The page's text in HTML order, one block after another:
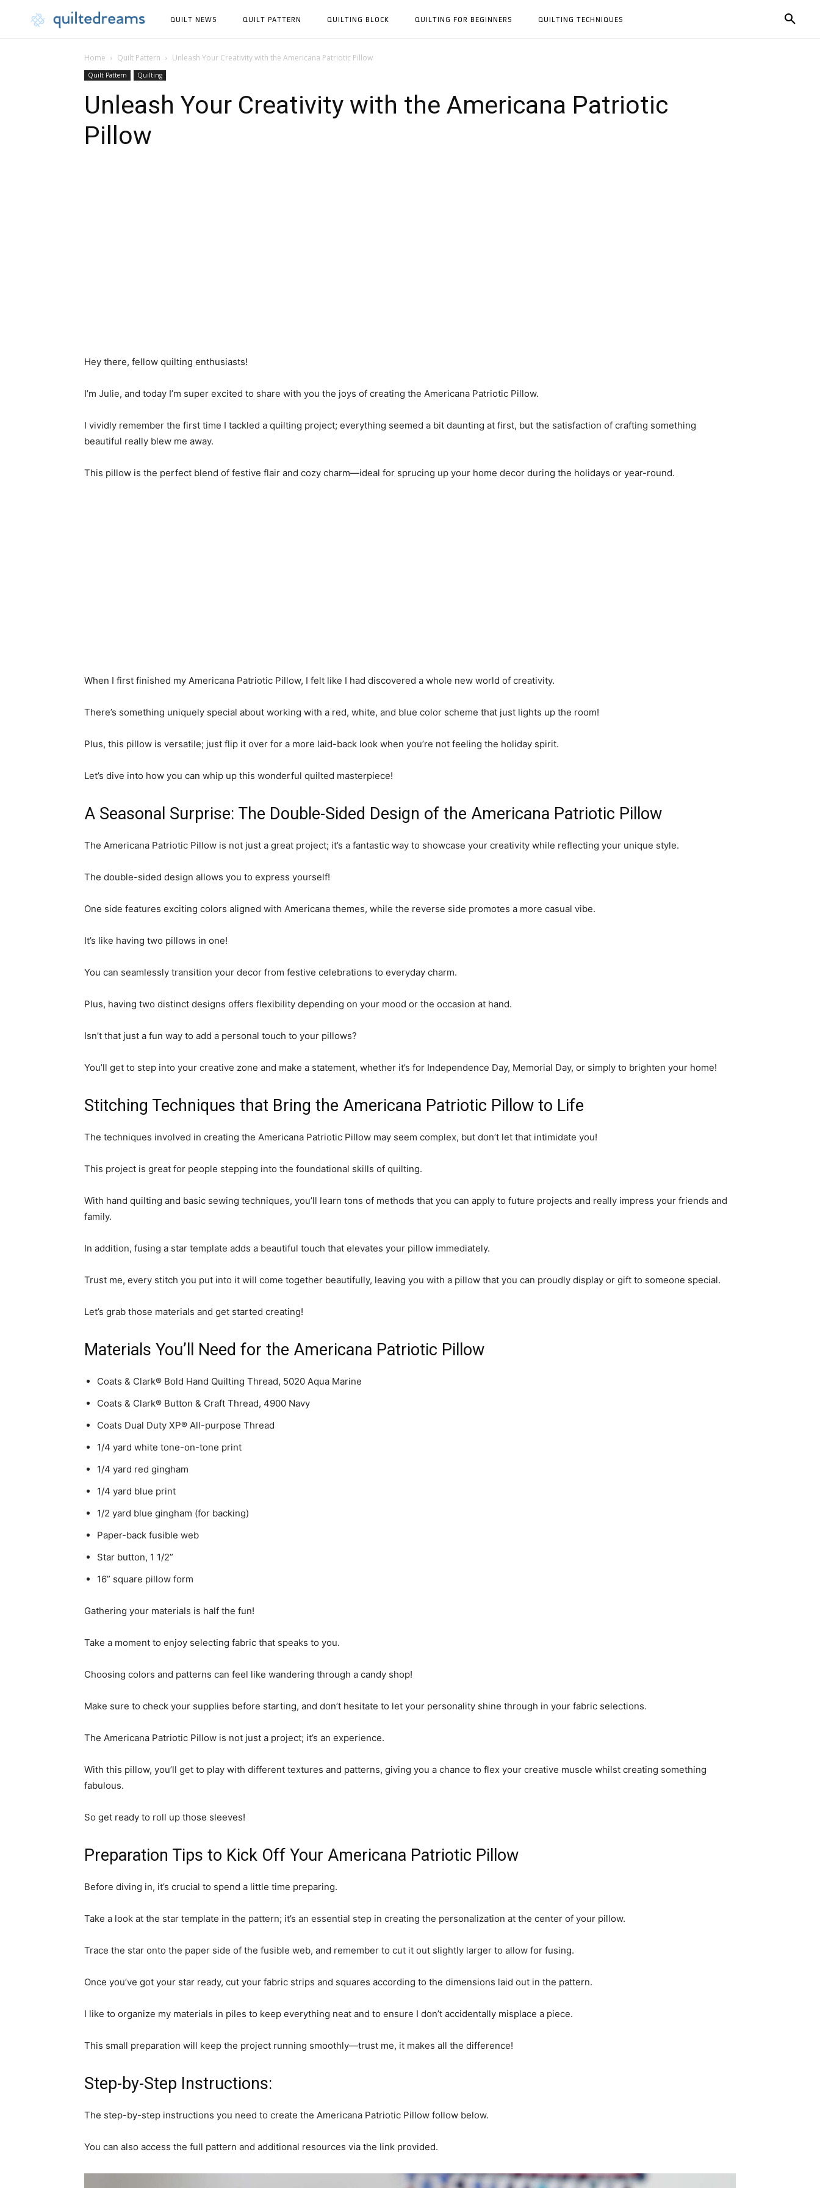
QUILT NEWS QUILT PATTERN QUILTING BLOCK QUILTING FOR BEGINNERS QUILTING TECHNIQUES
Home Quilt Pattern Unleash Your Creativity with the Americana Patriotic Pillow
Quilt Pattern Quilting
Unleash Your Creativity with the Americana Patriotic
Pillow
Hey there, fellow quilting enthusiasts!
I’m Julie, and today I’m super excited to share with you the joys of creating the Americana Patriotic Pillow.
I vividly remember the first time I tackled a quilting project; everything seemed a bit daunting at first, but the satisfaction of crafting something
beautiful really blew me away.
This pillow is the perfect blend of festive flair and cozy charm—ideal for sprucing up your home decor during the holidays or year-round.
When I first finished my Americana Patriotic Pillow, I felt like I had discovered a whole new world of creativity.
There’s something uniquely special about working with a red, white, and blue color scheme that just lights up the room!
Plus, this pillow is versatile; just flip it over for a more laid-back look when you’re not feeling the holiday spirit.
Let’s dive into how you can whip up this wonderful quilted masterpiece!
A Seasonal Surprise: The Double-Sided Design of the Americana Patriotic Pillow
The Americana Patriotic Pillow is not just a great project; it’s a fantastic way to showcase your creativity while reflecting your unique style.
The double-sided design allows you to express yourself!
One side features exciting colors aligned with Americana themes, while the reverse side promotes a more casual vibe.
It’s like having two pillows in one!
You can seamlessly transition your decor from festive celebrations to everyday charm.
Plus, having two distinct designs offers flexibility depending on your mood or the occasion at hand.
Isn’t that just a fun way to add a personal touch to your pillows?
You’ll get to step into your creative zone and make a statement, whether it’s for Independence Day, Memorial Day, or simply to brighten your home!
Stitching Techniques that Bring the Americana Patriotic Pillow to Life
The techniques involved in creating the Americana Patriotic Pillow may seem complex, but don’t let that intimidate you!
This project is great for people stepping into the foundational skills of quilting.
With hand quilting and basic sewing techniques, you’ll learn tons of methods that you can apply to future projects and really impress your friends and
family.
In addition, fusing a star template adds a beautiful touch that elevates your pillow immediately.
Trust me, every stitch you put into it will come together beautifully, leaving you with a pillow that you can proudly display or gift to someone special.
Let’s grab those materials and get started creating!
Materials You’ll Need for the Americana Patriotic Pillow
Coats & Clark® Bold Hand Quilting Thread, 5020 Aqua Marine
Coats & Clark® Button & Craft Thread, 4900 Navy
Coats Dual Duty XP® All-purpose Thread
1/4 yard white tone-on-tone print
1/4 yard red gingham
1/4 yard blue print
1/2 yard blue gingham (for backing)
Paper-back fusible web
Star button, 1 1/2”
16” square pillow form
Gathering your materials is half the fun!
Take a moment to enjoy selecting fabric that speaks to you.
Choosing colors and patterns can feel like wandering through a candy shop!
Make sure to check your supplies before starting, and don’t hesitate to let your personality shine through in your fabric selections.
The Americana Patriotic Pillow is not just a project; it’s an experience.
With this pillow, you’ll get to play with different textures and patterns, giving you a chance to flex your creative muscle whilst creating something
fabulous.
So get ready to roll up those sleeves!
Preparation Tips to Kick Off Your Americana Patriotic Pillow
Before diving in, it’s crucial to spend a little time preparing.
Take a look at the star template in the pattern; it’s an essential step in creating the personalization at the center of your pillow.
Trace the star onto the paper side of the fusible web, and remember to cut it out slightly larger to allow for fusing.
Once you’ve got your star ready, cut your fabric strips and squares according to the dimensions laid out in the pattern.
I like to organize my materials in piles to keep everything neat and to ensure I don’t accidentally misplace a piece.
This small preparation will keep the project running smoothly—trust me, it makes all the difference!
Step-by-Step Instructions:
The step-by-step instructions you need to create the Americana Patriotic Pillow follow below.
You can also access the full pattern and additional resources via the link provided.